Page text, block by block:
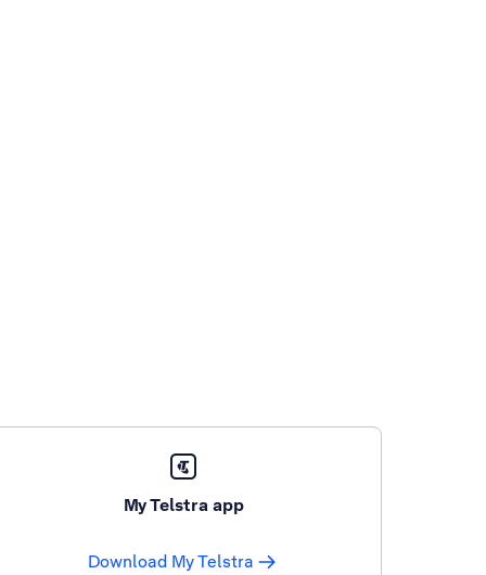
My Telstra app
Download My Telstra